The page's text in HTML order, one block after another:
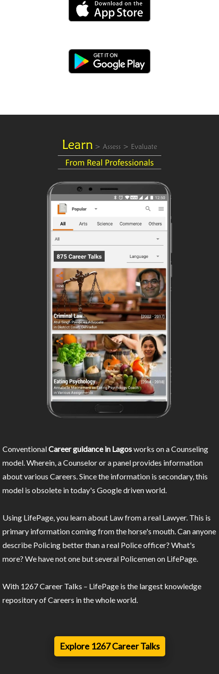
ConventionalCareer guidance in Lagosworks on a Counseling
model. Wherein, a Counselor or a panel provides information
about various Careers. Since the information is secondary, this
model is obsolete in today's Google driven world.
Using LifePage, you learn about Law from a real Lawyer. This is
primary information coming from the horse's mouth. Can anyone
describe Policing better than a real Police officer? What's
more? We have not one but several Policemen on LifePage.
With 1267 Career Talks – LifePage is the largest knowledge
repository of Careers in the whole world.
Explore 1267 Career Talks